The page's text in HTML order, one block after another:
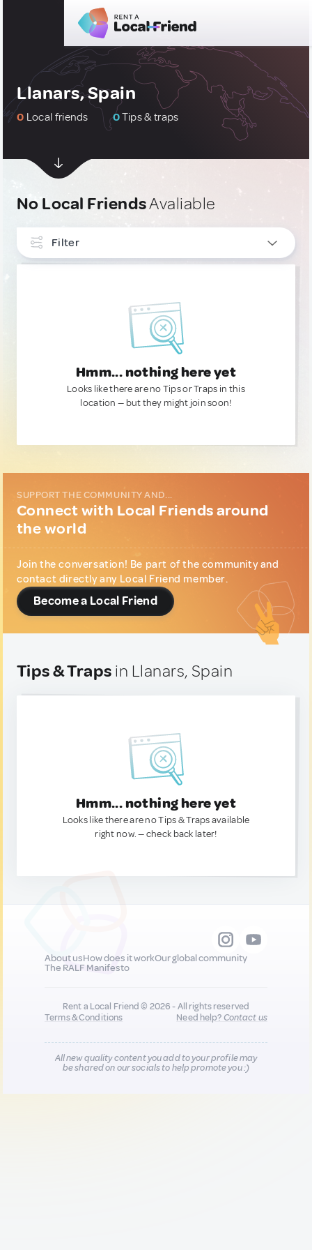
Llanars, Spain
0 Local friends 0Tips & traps
No Local FriendsAvaliable
Filter
Hmm... nothing here yet
Looks like there are no Tips or Traps in this
location — but they might join soon!
SUPPORT THE COMMUNITY AND...
Connect with Local Friends around
the world
Join the conversation! Be part of the community and
contact directly any Local Friend member.
Become a Local Friend
Tips & Traps in Llanars, Spain
Hmm... nothing here yet
Looks like there are no Tips & Traps available
right now. — check back later!
About usHow does it workOur global community
The RALF Manifesto
Rent a Local Friend © 2026 - All rights reserved
Terms & Conditions
Need help?Contact us
All new quality content you add to your profile may
be shared on our socials to help promote you :)